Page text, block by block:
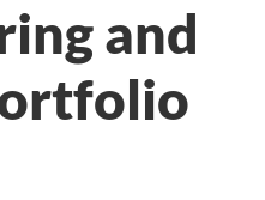
and